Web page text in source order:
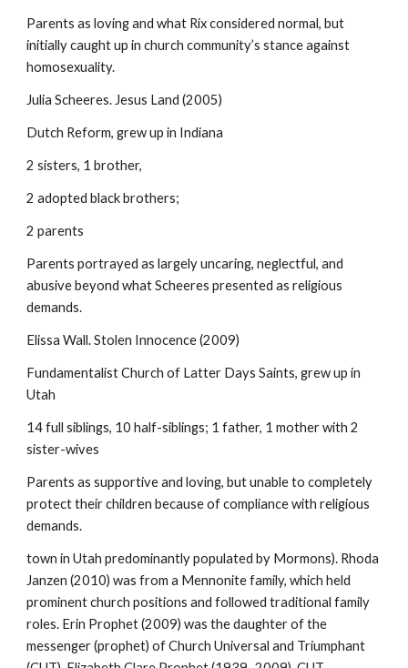
Parents as loving and what Rix considered normal, but
initially caught up in church community’s stance against
homosexuality.
Julia Scheeres. Jesus Land (2005)
Dutch Reform, grew up in Indiana
2 sisters, 1 brother,
2 adopted black brothers;
2 parents
Parents portrayed as largely uncaring, neglectful, and
abusive beyond what Scheeres presented as religious
demands.
Elissa Wall. Stolen Innocence (2009)
Fundamentalist Church of Latter Days Saints, grew up in
Utah
14 full siblings, 10 half-siblings; 1 father, 1 mother with 2
sister-wives
Parents as supportive and loving, but unable to completely
protect their children because of compliance with religious
demands.
town in Utah predominantly populated by Mormons). Rhoda
Janzen (2010) was from a Mennonite family, which held
prominent church positions and followed traditional family
roles. Erin Prophet (2009) was the daughter of the
messenger (prophet) of Church Universal and Triumphant